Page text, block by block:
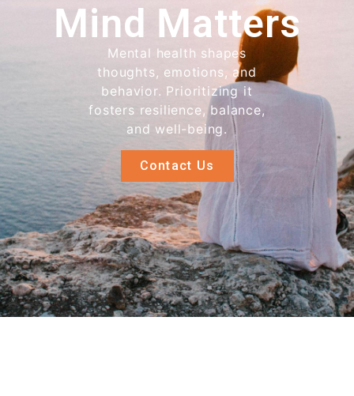
Mind Matters
Mental health shapes
thoughts, emotions, and
behavior. Prioritizing it
fosters resilience, balance,
and well-being.
Contact Us